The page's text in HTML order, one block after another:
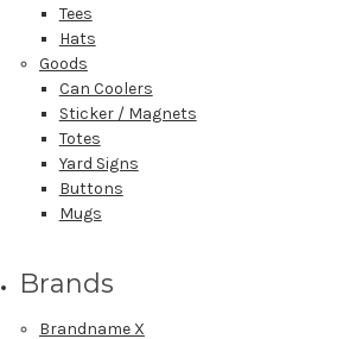
Tees
Hats
Goods
Can Coolers
Sticker / Magnets
Totes
Yard Signs
Buttons
Mugs
Brands
Brandname X